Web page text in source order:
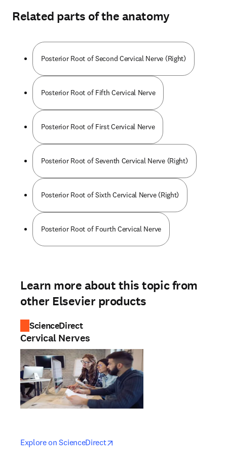
Related parts of the anatomy
Posterior Root of Second Cervical Nerve (Right)
Posterior Root of Fifth Cervical Nerve
Posterior Root of First Cervical Nerve
Posterior Root of Seventh Cervical Nerve (Right)
Posterior Root of Sixth Cervical Nerve (Right)
Posterior Root of Fourth Cervical Nerve
Learn more about this topic from
other Elsevier products
ScienceDirect
Cervical Nerves
Explore on ScienceDirectopens in new tab/window
opens in new tab/window